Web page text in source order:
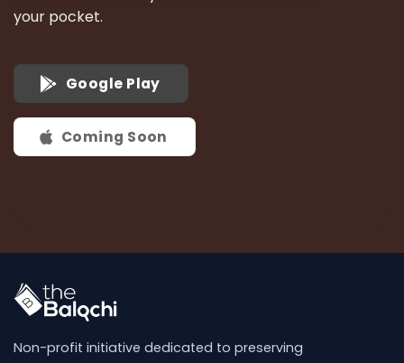
your pocket.
Google Play
Coming Soon
Non-profit initiative dedicated to preserving